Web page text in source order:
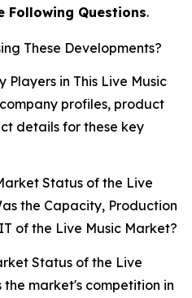
Following Questions.
These Developments?
Players in This Live Music
profiles, product
details for these key
Status of the Live
the Capacity, Production
of the Live Music Market?
Status of the Live
the market's competition in